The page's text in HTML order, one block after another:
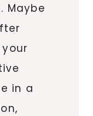
Maybe
in a